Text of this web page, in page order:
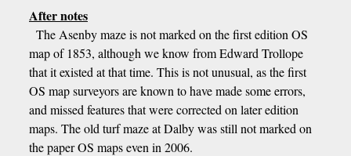
After notes
The Asenby maze is not marked on the first edition OS
map of 1853, although we know from Edward Trollope
that it existed at that time. This is not unusual, as the first
OS map surveyors are known to have made some errors,
and missed features that were corrected on later edition
maps. The old turf maze at Dalby was still not marked on
the paper OS maps even in 2006.